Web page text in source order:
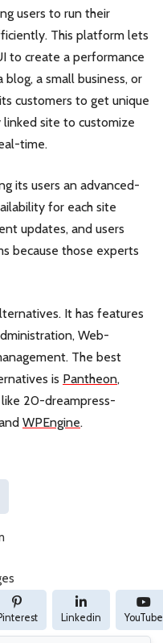
users to run their
This platform lets
to create a performance
a small business, or
customers to get unique
site to customize
time.
its users an advanced-
for each site
updates, and users
because those experts
It has features
Web-
The best
is Pantheon,
20-dreampress-
WPEngine.
Linkedin YouTube